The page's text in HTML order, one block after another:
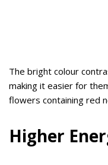
The bright colour
making it easier for
flowers containing red
Higher